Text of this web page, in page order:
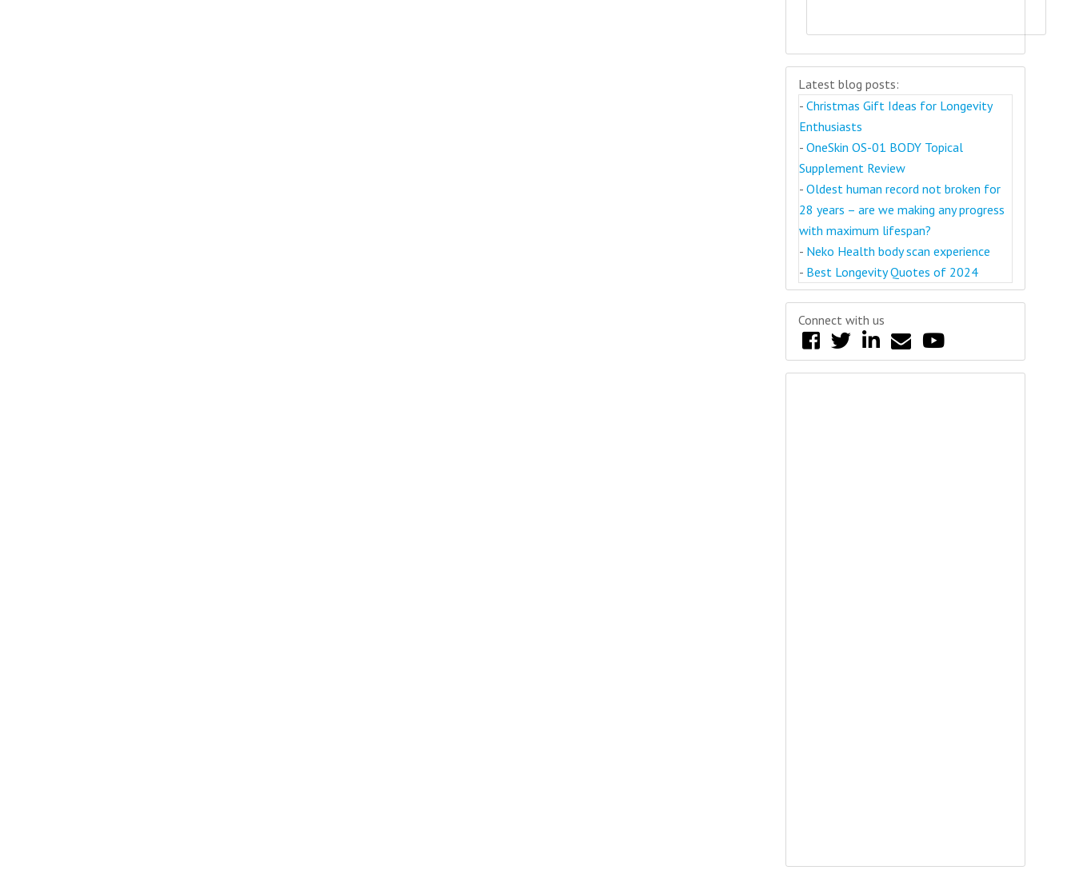
Latest blog posts:
- Christmas Gift Ideas for Longevity
Enthusiasts
- OneSkin OS-01 BODY Topical
Supplement Review
- Oldest human record not broken for
28 years – are we making any progress
with maximum lifespan?
- Neko Health body scan experience
- Best Longevity Quotes of 2024
Connect with us